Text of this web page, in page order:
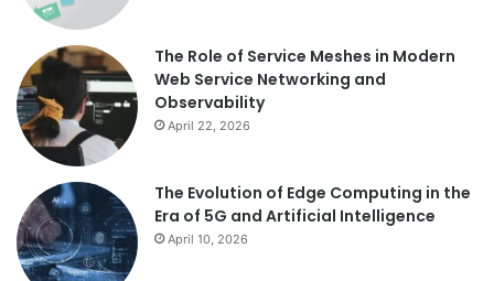
The Role of Service Meshes in Modern
Web Service Networking and
Observability
April 22, 2026
The Evolution of Edge Computing in the
Era of 5G and Artificial Intelligence
April 10, 2026